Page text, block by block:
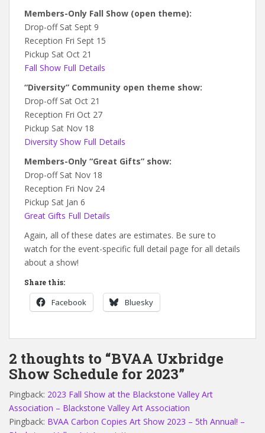
Members-Only Fall Show (open theme):
Drop-off Sat Sept 9
Reception Fri Sept 15
Pickup Sat Oct 21
Fall Show Full Details
“Diversity” Community open theme show:
Drop-off Sat Oct 21
Reception Fri Oct 27
Pickup Sat Nov 18
Diversity Show Full Details
Members-Only “Great Gifts” show:
Drop-off Sat Nov 18
Reception Fri Nov 24
Pickup Sat Jan 6
Great Gifts Full Details
Again, all of these dates are estimates. Be sure to
watch for the event-specific full detail page for all details
about a show!
Share this:
Facebook Bluesky
2 thoughts to “BVAA Uxbridge
Show Schedule for 2023”
Pingback: 2023 Fall Show at the Blackstone Valley Art
Association – Blackstone Valley Art Association
Pingback: BVAA Carbon Copies Art Show 2023 – 5th Annual! –